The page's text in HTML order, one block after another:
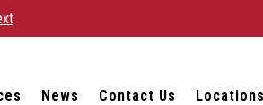
News Contact Us Locations